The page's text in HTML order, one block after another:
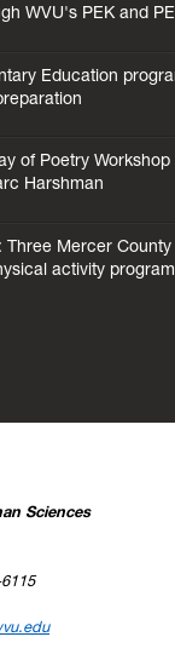
WVU's PEK and
Education
of Poetry
Harshman
Three Mercer
activity
Sciences